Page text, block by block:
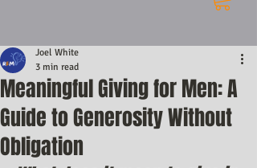
Meaningful Giving for Men: A
Guide to Generosity Without
Obligation
Joel White
3 min read